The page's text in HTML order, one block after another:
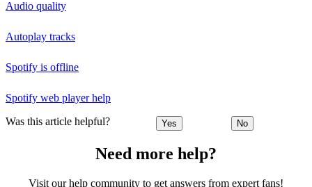
Audio quality
Autoplay tracks
Spotify is offline
Spotify web player help
Was this article helpful? Yes No
Need more help?
Visit our help community to get answers from expert fans!